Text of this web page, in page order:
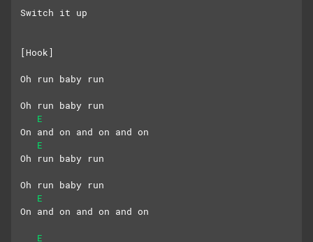
Switch it up
[Hook]
Oh run baby run
Oh run baby run
E
On and on and on and on
E
Oh run baby run
Oh run baby run
E
On and on and on and on
E